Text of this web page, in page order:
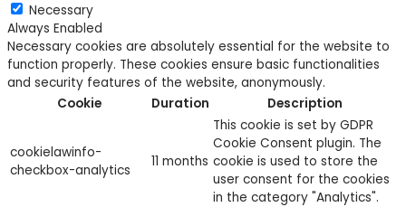
Necessary
Always Enabled
Necessary cookies are absolutely essential for the website to
function properly. These cookies ensure basic functionalities
and security features of the website, anonymously.
Cookie
Duration Description
cookielawinfo-
checkbox-analytics
11 months
This cookie is set by GDPR
Cookie Consent plugin. The
cookie is used to store the
user consent for the cookies
in the category "Analytics".